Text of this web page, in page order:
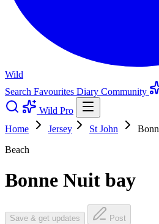
Wild
Search Favourites Diary Community
Wild Pro
Home
Jersey St John
Beach
Bonne Nuit bay
Save & get updates Post